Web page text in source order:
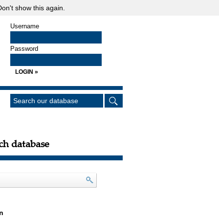
show this again.
Username
Password
database